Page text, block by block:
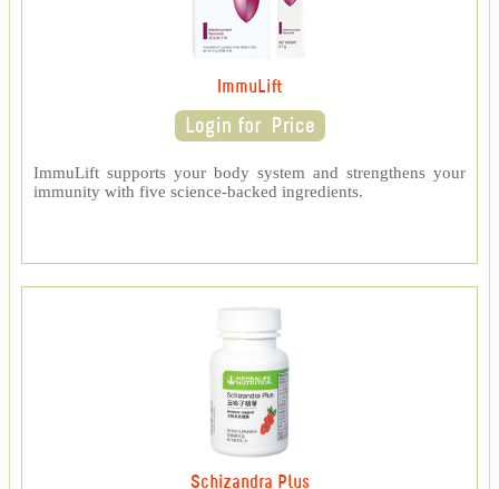
ImmuLift
ImmuLift supports your body system and strengthens your
immunity with five science-backed ingredients.
Schizandra Plus